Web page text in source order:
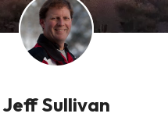
Jeff Sullivan